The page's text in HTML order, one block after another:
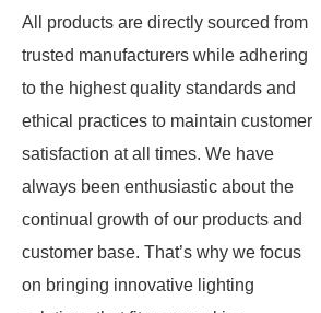
All products are directly sourced from
trusted manufacturers while adhering
to the highest quality standards and
ethical practices to maintain customer
satisfaction at all times. We have
always been enthusiastic about the
continual growth of our products and
customer base. That’s why we focus
on bringing innovative lighting